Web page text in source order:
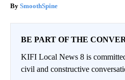
SmoothSpine
BE PART OF THE
KIFI Local News 8 is
civil and constructive